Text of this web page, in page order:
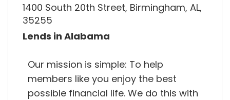
1400 South 20th Street, Birmingham, AL,
35255
Lends in Alabama
Our mission is simple: To help
members like you enjoy the best
possible financial life. We do this with